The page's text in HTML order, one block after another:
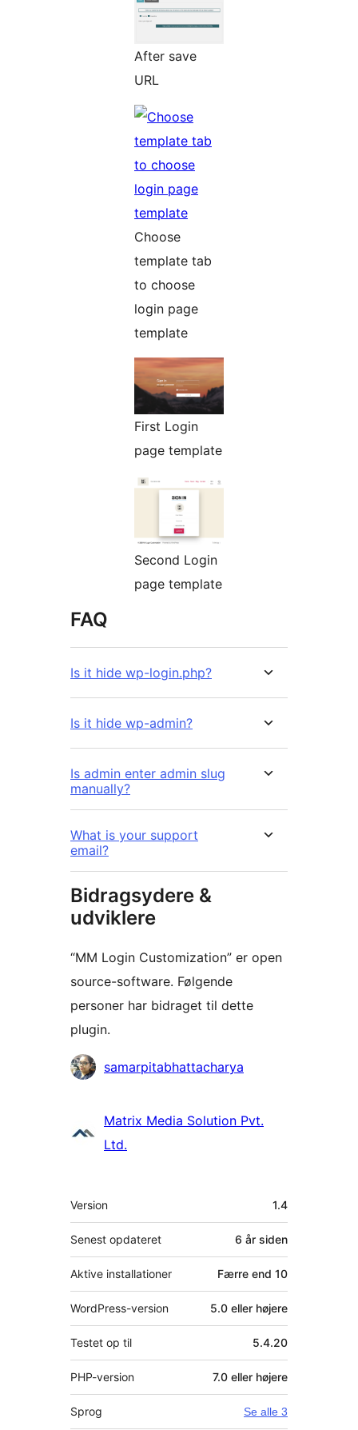
After save
URL
Choose
template tab
to choose
login page
template
First Login
page template
Second Login
page template
FAQ
Is it hide wp-login.php?
Is it hide wp-admin?
Is admin enter admin slug
manually?
What is your support
email?
Bidragsydere &
udviklere
“MM Login Customization” er open
source-software. Følgende
personer har bidraget til dette
plugin.
Bidragsydere
samarpitabhattacharya
Matrix Media Solution Pvt.
Ltd.
Meta
Version 1.4
Senest opdateret 6 år siden
Aktive installationer Færre end 10
WordPress-version 5.0 eller højere
Testet op til 5.4.20
PHP-version 7.0 eller højere
Sprog Se alle 3